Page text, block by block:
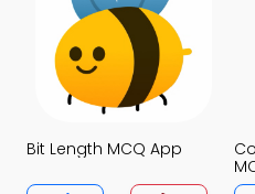
Bit Length MCQ App